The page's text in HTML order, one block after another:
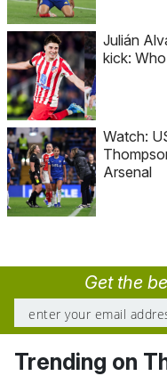
Julián
kick:
Watch:
Arsenal
Get the
Trending on